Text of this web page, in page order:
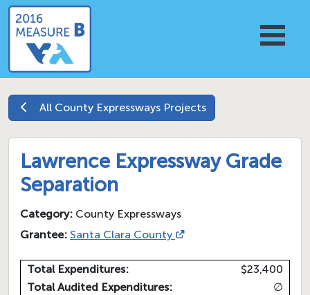
All County Expressways Projects
Lawrence Expressway Grade
Separation
Category: County Expressways
Grantee: Santa Clara County
Total Expenditures:
$23,400
Total Audited Expenditures:
∅